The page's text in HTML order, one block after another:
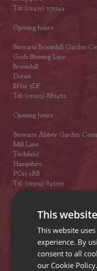
Tel: (01425) 272244
Opening hours
Stewarts Broomhill Garden
Gods Blessing Lane
Broomhill
Dorset
BH21 7DF
Tel: (01202) 882462
Opening hours
Stewarts Abbey Garden
Mill Lane
Titchfield
Hampshire
PO15 5RB
Tel: (01329) 842225
Plant growers since
This
This website
experience. By
consent to all
our Cookie Policy.